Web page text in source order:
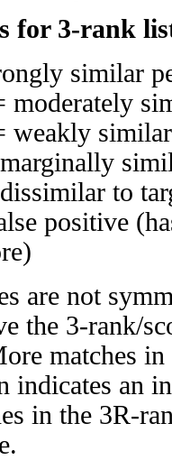
for 3-rank
similar
moderately
weakly
to
positive
are not
the 3-rank/
matches
indicates an
in the 3R-